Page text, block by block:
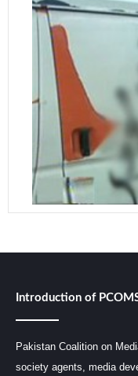
Introduction of
Pakistan Coalition on
society agents, media